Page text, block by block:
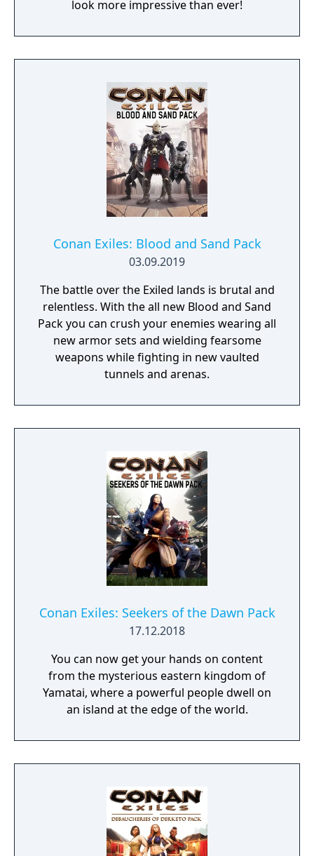
look more impressive than ever!
Conan Exiles: Blood and Sand Pack
03.09.2019
The battle over the Exiled lands is brutal and
relentless. With the all new Blood and Sand
Pack you can crush your enemies wearing all
new armor sets and wielding fearsome
weapons while fighting in new vaulted
tunnels and arenas.
Conan Exiles: Seekers of the Dawn Pack
17.12.2018
You can now get your hands on content
from the mysterious eastern kingdom of
Yamatai, where a powerful people dwell on
an island at the edge of the world.